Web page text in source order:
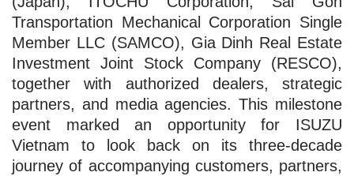
Transportation Mechanical Corporation Single
Member LLC (SAMCO), Gia Dinh Real Estate
Investment Joint Stock Company (RESCO),
together with authorized dealers, strategic
partners, and media agencies. This milestone
event marked an opportunity for ISUZU
Vietnam to look back on its three-decade
journey of accompanying customers, partners,